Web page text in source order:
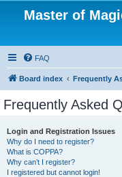
Master of
FAQ
Board index Frequently
Frequently Asked
Login and Registration Issues
Why do I need to register?
What is COPPA?
Why can’t I register?
I registered but cannot login!